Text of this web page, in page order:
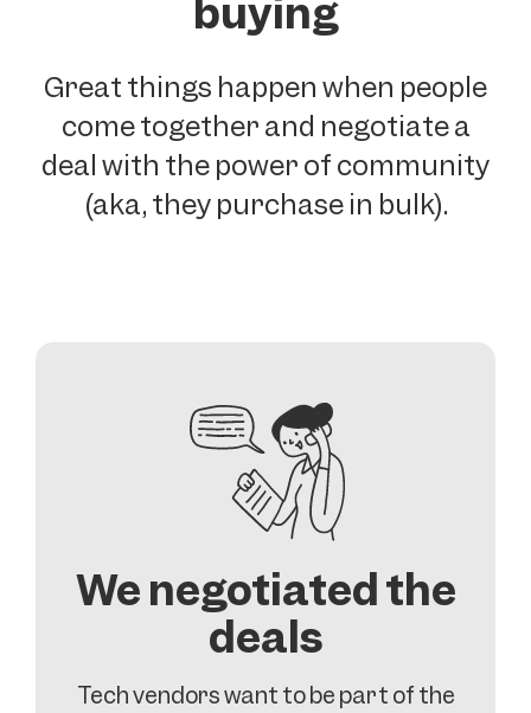
buying
Great things happen when people
come together and negotiate a
deal with the power of community
(aka, they purchase in bulk).
We negotiated the
deals
Tech vendors want to be part of the